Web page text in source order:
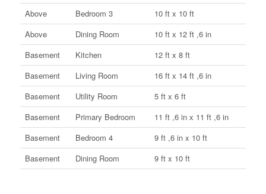
Above
Bedroom 3
10 ft x 10 ft
Above
Dining Room
10 ft x 12 ft ,6 in
Basement
Kitchen
12 ft x 8 ft
Basement
Living Room
16 ft x 14 ft ,6 in
Basement
Utility Room
5 ft x 6 ft
Basement
Primary Bedroom
11 ft ,6 in x 11 ft ,6 in
Basement
Bedroom 4
9 ft ,6 in x 10 ft
Basement
Dining Room 9 ft x 10 ft